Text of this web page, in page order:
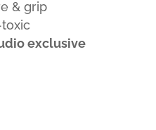
& grip
exclusive